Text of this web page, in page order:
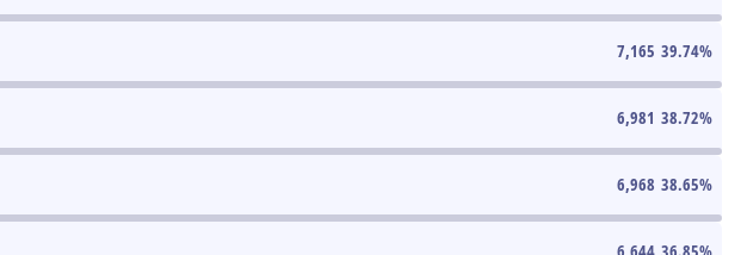
7,165 39.74%
6,981 38.72%
6,968 38.65%